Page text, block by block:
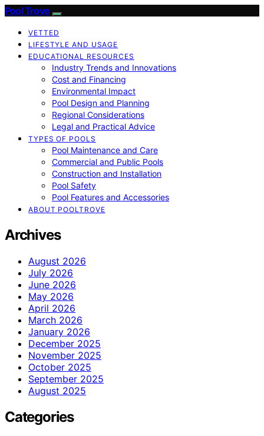
Pool Trove
VETTED
LIFESTYLE AND USAGE
EDUCATIONAL RESOURCES
Industry Trends and Innovations
Cost and Financing
Environmental Impact
Pool Design and Planning
Regional Considerations
Legal and Practical Advice
TYPES OF POOLS
Pool Maintenance and Care
Commercial and Public Pools
Construction and Installation
Pool Safety
Pool Features and Accessories
ABOUT POOLTROVE
Archives
August 2026
July 2026
June 2026
May 2026
April 2026
March 2026
January 2026
December 2025
November 2025
October 2025
September 2025
August 2025
Categories